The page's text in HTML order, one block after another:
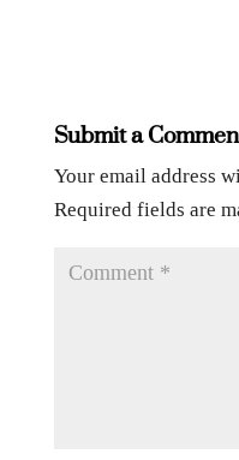
Submit a
Your email address
Required fields are